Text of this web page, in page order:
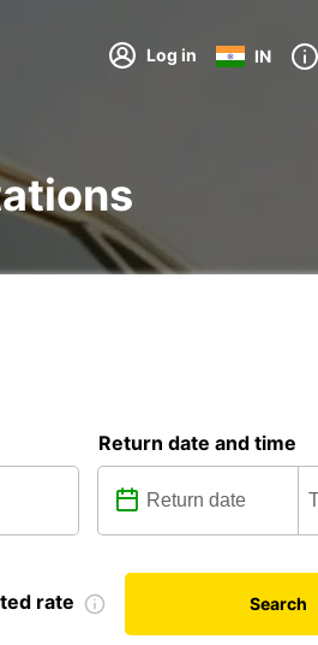
Log in IN
Return date and time
rate Search